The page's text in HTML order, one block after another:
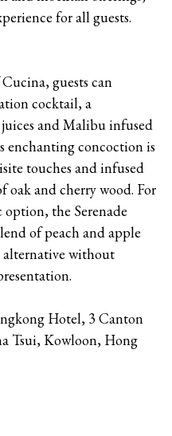
for all guests.
guests can
cocktail, a
and Malibu infused
enchanting concoction is
touches and infused
oak and cherry wood. For
option, the Serenade
of peach and apple
without
Hotel, 3 Canton
Tsui, Kowloon, Hong